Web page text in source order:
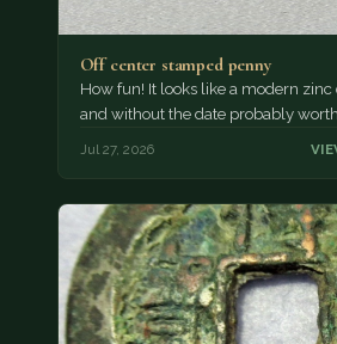
Off center stamped penny
How fun! It looks like a modern zinc
and without the date probably
Jul 27, 2026